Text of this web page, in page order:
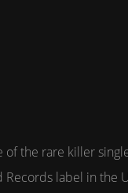
the rare killer
label in the